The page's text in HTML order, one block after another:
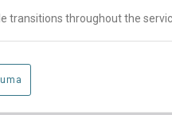
throughout the